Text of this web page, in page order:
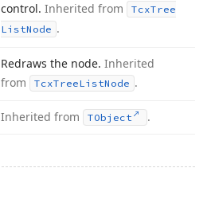
control. Inherited from TcxTree
ListNode .
Redraws the node. Inherited
from
TcxTreeListNode .
Inherited from TObject .